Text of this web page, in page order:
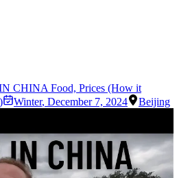
CHINA Food, Prices (How it
Winter, December 7, 2024 Beijing